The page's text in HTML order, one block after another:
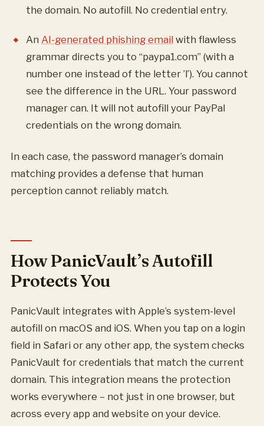
the domain. No autofill. No credential entry.
An AI-generated phishing email with flawless
grammar directs you to “paypa1.com” (with a
number one instead of the letter ’l’). You cannot
see the difference in the URL. Your password
manager can. It will not autofill your PayPal
credentials on the wrong domain.
In each case, the password manager’s domain
matching provides a defense that human
perception cannot reliably match.
How PanicVault’s Autofill
Protects You
PanicVault integrates with Apple’s system-level
autofill on macOS and iOS. When you tap on a login
field in Safari or any other app, the system checks
PanicVault for credentials that match the current
domain. This integration means the protection
works everywhere – not just in one browser, but
across every app and website on your device.